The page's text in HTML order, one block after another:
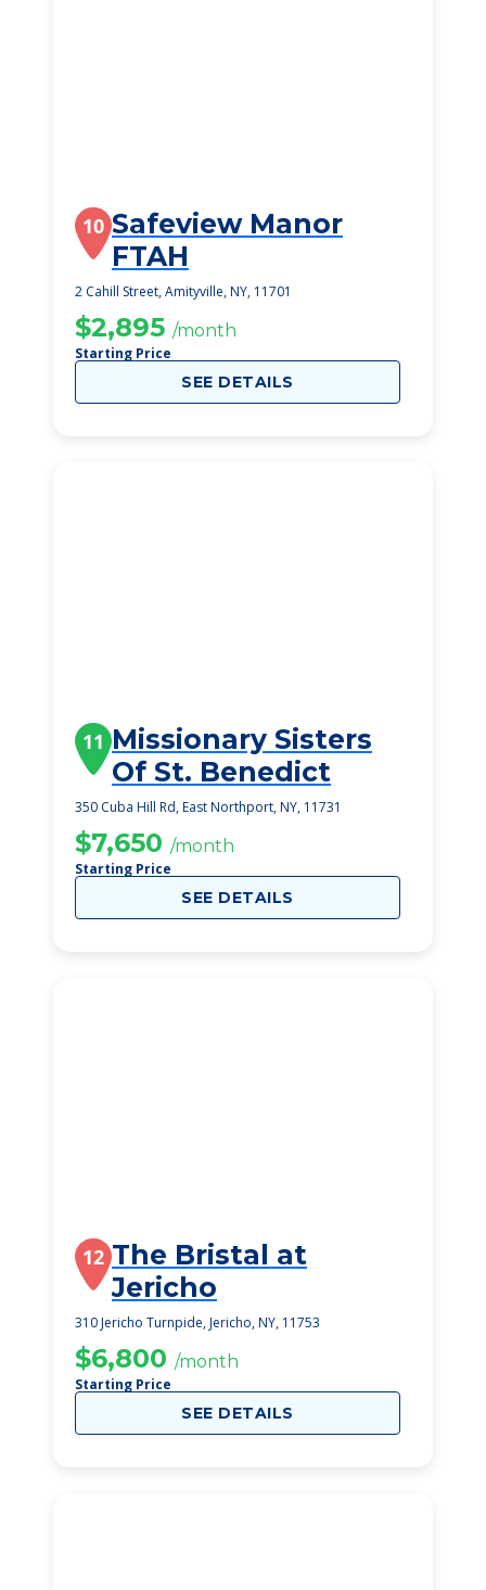
10 Safeview Manor
FTAH
2 Cahill Street, Amityville, NY, 11701
$2,895 /month
Starting Price
SEE DETAILS
11 Missionary Sisters
Of St. Benedict
350 Cuba Hill Rd, East Northport, NY, 11731
$7,650 /month
Starting Price
SEE DETAILS
12 The Bristal at
Jericho
310 Jericho Turnpide, Jericho, NY, 11753
$6,800 /month
Starting Price
SEE DETAILS